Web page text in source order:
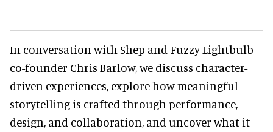
In conversation with Shep and Fuzzy Lightbulb
co-founder Chris Barlow, we discuss character-
driven experiences, explore how meaningful
storytelling is crafted through performance,
design, and collaboration, and uncover what it